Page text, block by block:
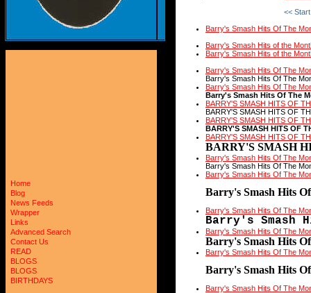
Home
Blog
News Feeds
Wrapper
Links
Advanced Search
Contact Us
READ
BLOGS
BLOGS
BIRTHDAYS
<< Start
Barry's Smash Hits Of The
Barry's Smash Hits of the
Barry's Smash Hits of the
Barry's Smash Hits Of The
Barry's Smash Hits Of The
Barry's Smash Hits Of The
Barry's Smash Hits Of The
BARRY'S SMASH HITS OF
BARRY'S SMASH HITS OF
BARRY'S SMASH HITS OF
BARRY'S SMASH HITS OF
BARRY'S SMASH HITS OF
BARRY'S SMASH
Barry's Smash Hits Of The
Barry's Smash Hits Of The
Barry's Smash Hits Of The
Barry's Smash Hits
Barry's Smash Hits Of The
Barry's Smash
Barry's Smash Hits Of The
Barry's Smash Hits
Barry's Smash Hits Of The
Barry's Smash Hits
Barry's Smash Hits Of The